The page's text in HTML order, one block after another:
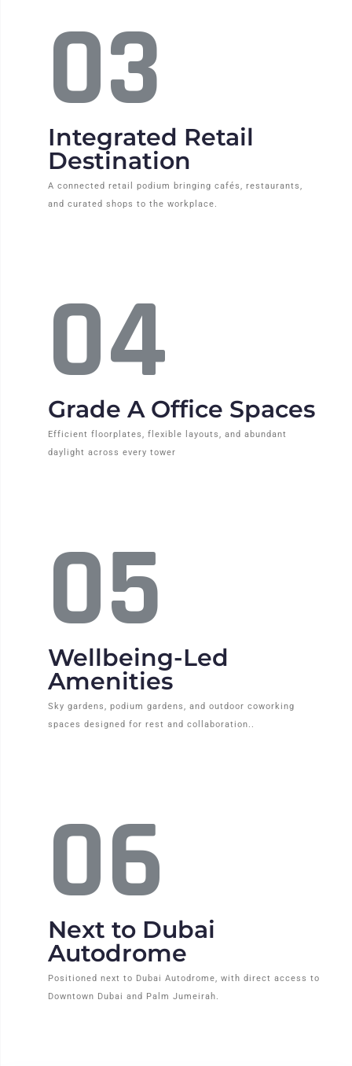
03
Integrated Retail
Destination
A connected retail podium bringing cafés, restaurants,
and curated shops to the workplace.
04
Grade A Office Spaces
Efficient floorplates, flexible layouts, and abundant
daylight across every tower
05
Wellbeing-Led
Amenities
Sky gardens, podium gardens, and outdoor coworking
spaces designed for rest and collaboration..
06
Next to Dubai
Autodrome
Positioned next to Dubai Autodrome, with direct access to
Downtown Dubai and Palm Jumeirah.